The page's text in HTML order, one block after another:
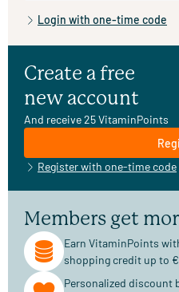
Login with one-time code
Create a free
new account
And receive 25 VitaminPoints
Register with one-time code
Members get
Earn VitaminPoints
shopping credit up to
Personalized discount